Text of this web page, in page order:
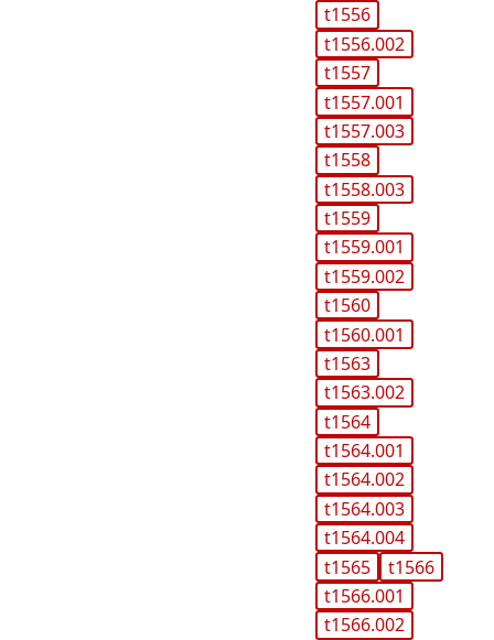
t1556
t1556.002
t1557
t1557.001
t1557.003
t1558
t1558.003
t1559
t1559.001
t1559.002
t1560
t1560.001
t1563
t1563.002
t1564
t1564.001
t1564.002
t1564.003
t1564.004
t1565
t1566
t1566.001
t1566.002